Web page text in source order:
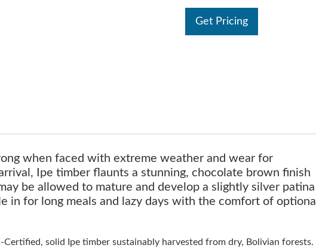
Get Pricing
when faced with extreme weather and wear for
Ipe timber flaunts a stunning, chocolate brown finish
be allowed to mature and develop a slightly silver patina
in for long meals and lazy days with the comfort of optional
Certified, solid Ipe timber sustainably harvested from dry, Bolivian forests.